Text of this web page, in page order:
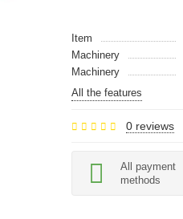
Item
Machinery
Machinery
All the features
0 reviews
All payment
methods